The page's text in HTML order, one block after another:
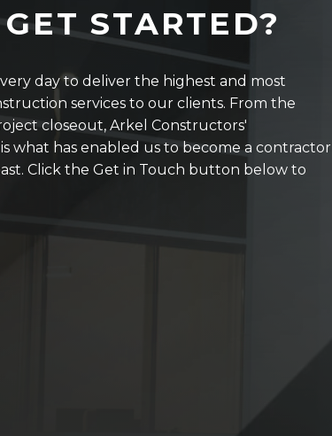
STARTED?
day to deliver the highest and most
services to our clients. From the
closeout, Arkel Constructors'
what has enabled us to become a contractor
Click the Get in Touch button below to